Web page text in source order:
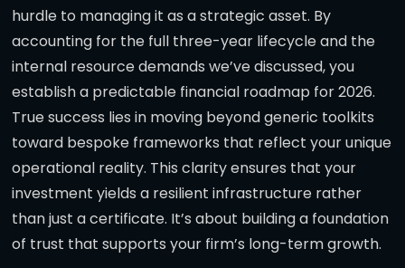
hurdle to managing it as a strategic asset. By
accounting for the full three-year lifecycle and the
internal resource demands we’ve discussed, you
establish a predictable financial roadmap for 2026.
True success lies in moving beyond generic toolkits
toward bespoke frameworks that reflect your unique
operational reality. This clarity ensures that your
investment yields a resilient infrastructure rather
than just a certificate. It’s about building a foundation
of trust that supports your firm’s long-term growth.